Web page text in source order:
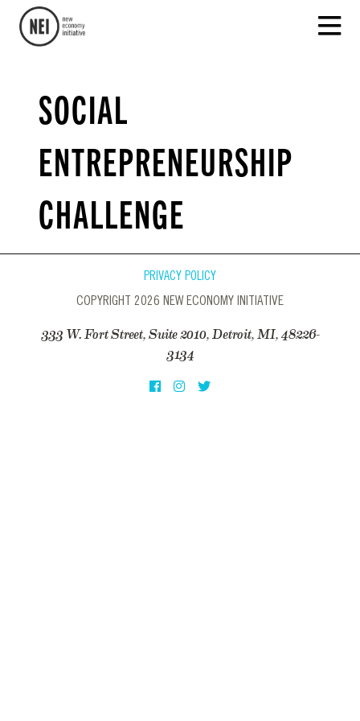
SOCIAL
ENTREPRENEURSHIP
CHALLENGE
PRIVACY POLICY
COPYRIGHT 2026 NEW ECONOMY INITIATIVE
333 W. Fort Street, Suite 2010, Detroit, MI, 48226-
3134